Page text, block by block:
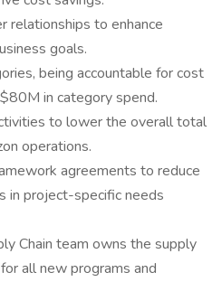
relationships to enhance
goals.
being accountable for cost
in category spend.
to lower the overall total
operations.
agreements to reduce
in project-specific needs
Chain team owns the supply
all new programs and